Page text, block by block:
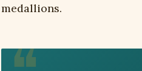
medallions.